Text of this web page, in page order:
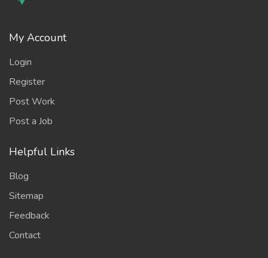
My Account
Login
Register
Post Work
Post a Job
Helpful Links
Blog
Sitemap
Feedback
Contact